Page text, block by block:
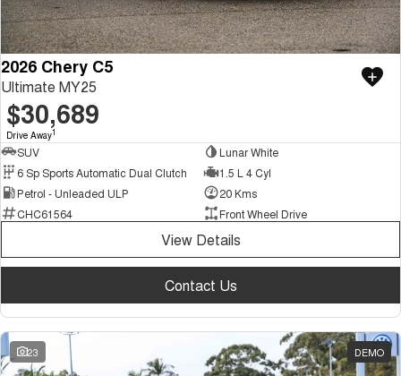
2026 Chery C5
Ultimate MY25
$30,689
Drive Away1
SUV
Lunar White
6 Sp Sports Automatic Dual Clutch
1.5 L 4 Cyl
Petrol - Unleaded ULP
20 Kms
CHC61564
Front Wheel Drive
View Details
Contact Us
23 DEMO